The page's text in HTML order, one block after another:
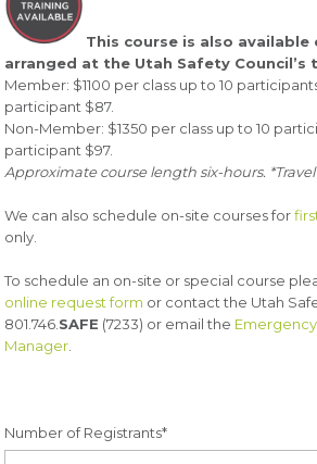
This course is also
arranged at the Utah Safety Council’s
Member: $1100 per class up to 10
participant $87.
Non-Member: $1350 per class up to 10
participant $97.
Approximate course length six-hours.
We can also schedule on-site courses for
only.
To schedule an on-site or special course
online request form or contact the Utah
801.746. SAFE (7233) or email the
Manager
Number of Registrants*